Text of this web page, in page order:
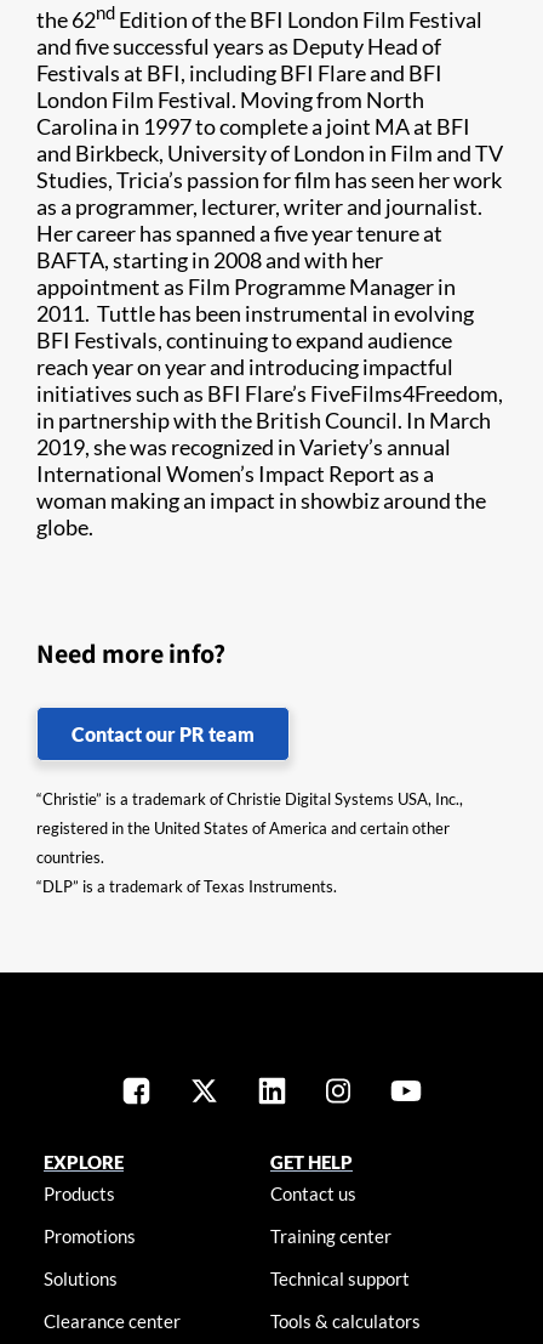
the 62nd Edition of the BFI London Film Festival
and five successful years as Deputy Head of
Festivals at BFI, including BFI Flare and BFI
London Film Festival. Moving from North
Carolina in 1997 to complete a joint MA at BFI
and Birkbeck, University of London in Film and TV
Studies, Tricia’s passion for film has seen her work
as a programmer, lecturer, writer and journalist.
Her career has spanned a five year tenure at
BAFTA, starting in 2008 and with her
appointment as Film Programme Manager in
2011. Tuttle has been instrumental in evolving
BFI Festivals, continuing to expand audience
reach year on year and introducing impactful
initiatives such as BFI Flare’s FiveFilms4Freedom,
in partnership with the British Council. In March
2019, she was recognized in Variety’s annual
International Women’s Impact Report as a
woman making an impact in showbiz around the
globe.
Need more info?
Contact our PR team
“Christie” is a trademark of Christie Digital Systems USA, Inc.,
registered in the United States of America and certain other
countries.
“DLP” is a trademark of Texas Instruments.
EXPLORE
Products
Promotions
Solutions
Clearance center
GET HELP
Contact us
Training center
Technical support
Tools & calculators